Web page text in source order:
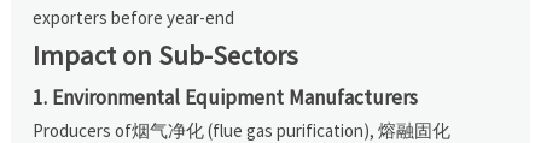
exporters before year-end
Impact on Sub-Sectors
1. Environmental Equipment Manufacturers
Producers of烟气净化 (flue gas purification), 熔融固化